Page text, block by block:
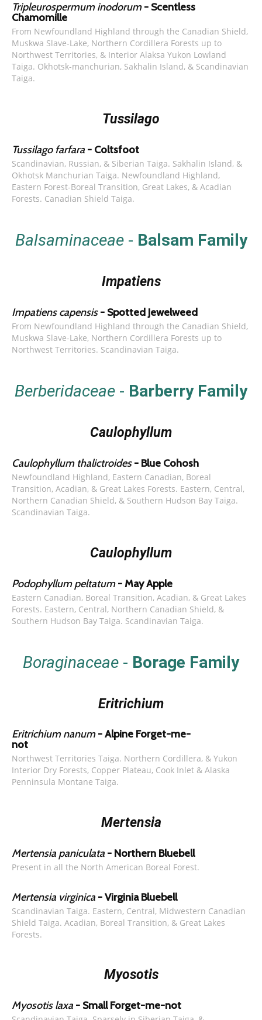
Tripleurospermum inodorum - Scentless
Chamomille
From Newfoundland Highland through the Canadian Shield,
Muskwa Slave-Lake, Northern Cordillera Forests up to
Northwest Territories, & Interior Alaksa Yukon Lowland
Taiga. Okhotsk-manchurian, Sakhalin Island, & Scandinavian
Taiga.
Tussilago
Tussilago farfara - Coltsfoot
Scandinavian, Russian, & Siberian Taiga. Sakhalin Island, &
Okhotsk Manchurian Taiga. Newfoundland Highland,
Eastern Forest-Boreal Transition, Great Lakes, & Acadian
Forests. Canadian Shield Taiga.
Balsaminaceae- Balsam Family
Impatiens
Impatiens capensis - Spotted Jewelweed
From Newfoundland Highland through the Canadian Shield,
Muskwa Slave-Lake, Northern Cordillera Forests up to
Northwest Territories. Scandinavian Taiga.
Berberidaceae - Barberry Family
Caulophyllum
Caulophyllum thalictroides - Blue Cohosh
Newfoundland Highland, Eastern Canadian, Boreal
Transition, Acadian, & Great Lakes Forests. Eastern, Central,
Northern Canadian Shield, & Southern Hudson Bay Taiga.
Scandinavian Taiga.
Caulophyllum
Podophyllum peltatum - May Apple
Eastern Canadian, Boreal Transition, Acadian, & Great Lakes
Forests. Eastern, Central, Northern Canadian Shield, &
Southern Hudson Bay Taiga. Scandinavian Taiga.
Boraginaceae - Borage Family
Eritrichium
Eritrichium nanum - Alpine Forget-me-
not
Northwest Territories Taiga. Northern Cordillera, & Yukon
Interior Dry Forests, Copper Plateau, Cook Inlet & Alaska
Penninsula Montane Taiga.
Mertensia
Mertensia paniculata - Northern Bluebell
Present in all the North American Boreal Forest.
Mertensia virginica - Virginia Bluebell
Scandinavian Taiga. Eastern, Central, Midwestern Canadian
Shield Taiga. Acadian, Boreal Transition, & Great Lakes
Forests.
Myosotis
Myosotis laxa - Small Forget-me-not